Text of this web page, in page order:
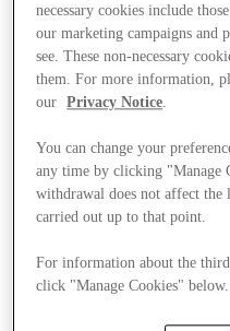
necessary cookies include
our marketing campaigns and
see. These non-necessary
them. For more information,
our
Privacy Notice
You can change your
any time by clicking "Manage
withdrawal does not affect the
carried out up to that point.
For information about the
click "Manage Cookies" below.